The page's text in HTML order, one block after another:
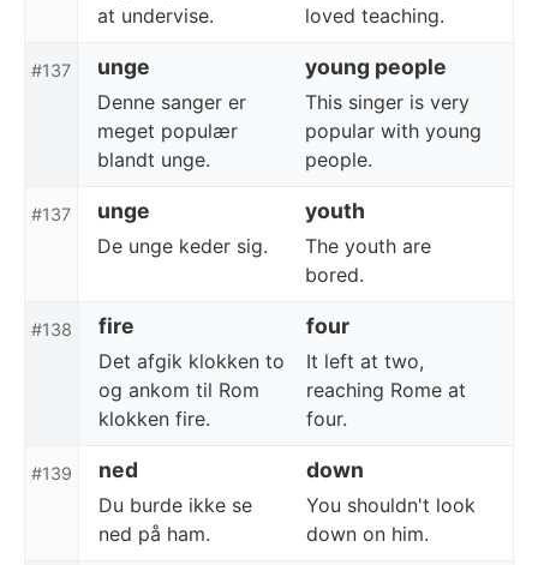
at undervise.
loved teaching.
#137 unge young people
Denne sanger er
meget populær
blandt unge.
This singer is very
popular with young
people.
#137 unge youth
De unge keder sig.
The youth are
bored.
#138 fire four
Det afgik klokken to
og ankom til Rom
klokken fire.
It left at two,
reaching Rome at
four.
#139 ned down
Du burde ikke se
ned på ham.
You shouldn't look
down on him.